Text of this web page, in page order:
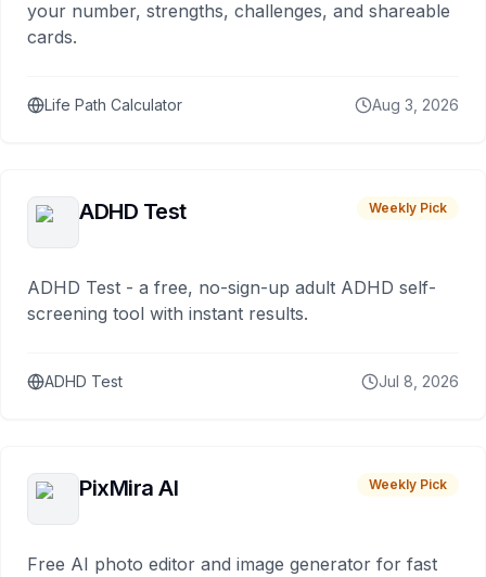
your number, strengths, challenges, and shareable
cards.
Life Path Calculator Aug 3, 2026
ADHD Test Weekly Pick
ADHD Test - a free, no-sign-up adult ADHD self-
screening tool with instant results.
ADHD Test Jul 8, 2026
PixMira AI Weekly Pick
Free AI photo editor and image generator for fast